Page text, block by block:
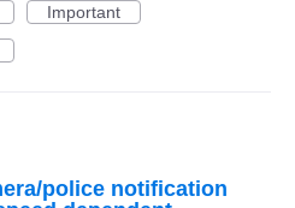
Important
police notification